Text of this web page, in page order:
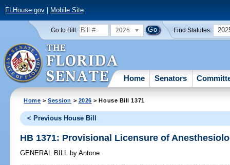
FLHouse.gov| Mobile Site
Go to Bill: 2026 Find Statutes:
Home Senators
Home >Session > 2026 > House Bill 1371
< Previous House Bill
HB 1371: Provisional Licensure of
GENERAL BILL by Antone